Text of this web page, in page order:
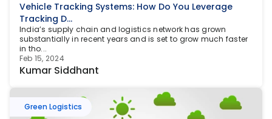
Vehicle Tracking Systems: How Do You Leverage
Tracking D...
India’s supply chain and logistics network has grown
substantially in recent years and is set to grow much faster
in tho...
Feb 15, 2024
Kumar Siddhant
Green Logistics